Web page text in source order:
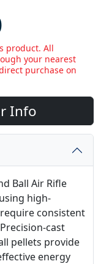
product. All
your nearest
purchase on
Info
Ball Air Rifle
high-
consistent
cast
pellets provide
energy